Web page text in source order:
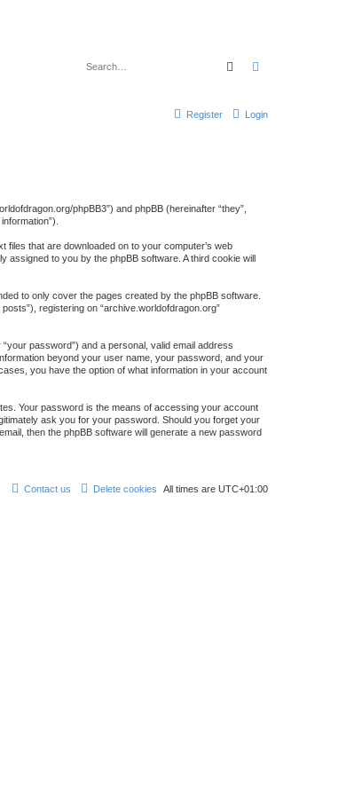
Search
Login
Register
phpBB3”) and phpBB (hereinafter “they”,
that are downloaded on to your computer’s web
assigned to you by the phpBB software. A third cookie will
to only cover the pages created by the phpBB software.
registering on “archive.worldofdragon.org”
password”) and a personal, valid email address
beyond your user name, your password, and your
you have the option of what information in your account
Your password is the means of accessing your account
ask you for your password. Should you forget your
then the phpBB software will generate a new password
All times are UTC+01:00
Delete cookies
Contact us